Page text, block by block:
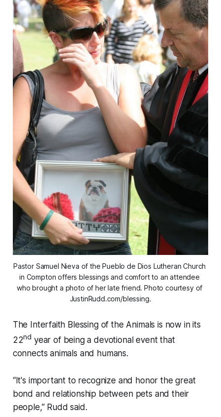
Pastor Samuel Nieva of the Pueblo de Dios Lutheran Church
in Compton offers blessings and comfort to an attendee
who brought a photo of her late friend. Photo courtesy of
JustinRudd.com/blessing.
The Interfaith Blessing of the Animals is now in its
22nd year of being a devotional event that
connects animals and humans.
“It's important to recognize and honor the great
bond and relationship between pets and their
people,” Rudd said.